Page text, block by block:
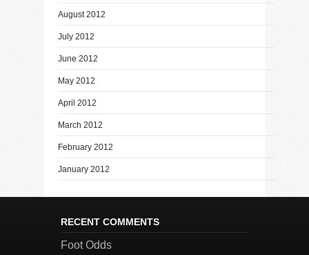
August 2012
July 2012
June 2012
May 2012
April 2012
March 2012
February 2012
January 2012
RECENT COMMENTS
Foot Odds